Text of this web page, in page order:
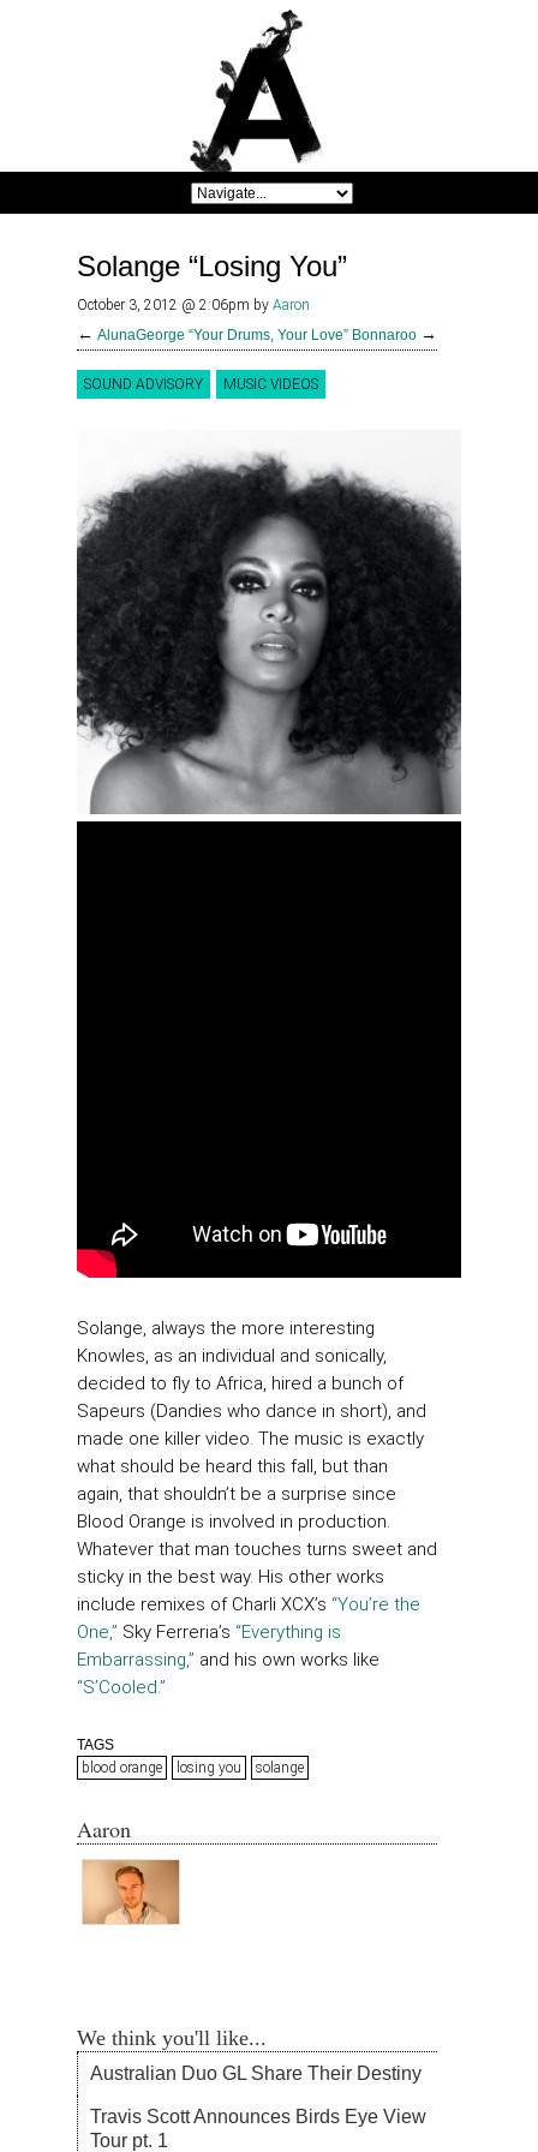
Solange “Losing You”
October 3, 2012 @ 2:06pm by Aaron
← AlunaGeorge “Your Drums, Your Love” Bonnaroo →
SOUND ADVISORY MUSIC VIDEOS
Solange, always the more interesting
Knowles, as an individual and sonically,
decided to fly to Africa, hired a bunch of
Sapeurs (Dandies who dance in short), and
made one killer video. The music is exactly
what should be heard this fall, but than
again, that shouldn’t be a surprise since
Blood Orange is involved in production.
Whatever that man touches turns sweet and
sticky in the best way. His other works
include remixes of Charli XCX’s “You’re the
One,” Sky Ferreria’s “Everything is
Embarrassing,” and his own works like
“S’Cooled.”
TAGS
blood orange
losing you solange
Aaron
We think you'll like...
Australian Duo GL Share Their Destiny
Travis Scott Announces Birds Eye View
Tour pt. 1